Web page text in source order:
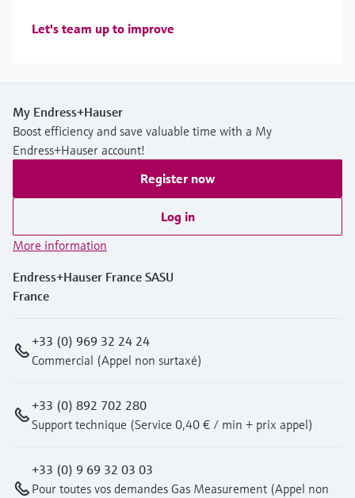
Let's team up to improve
My Endress+Hauser
Boost efficiency and save valuable time with a My
Endress+Hauser account!
Register now
Log in
More information
Endress+Hauser France SASU
France
+33 (0) 969 32 24 24
Commercial (Appel non surtaxé)
+33 (0) 892 702 280
Support technique (Service 0,40 € / min + prix appel)
+33 (0) 9 69 32 03 03
Pour toutes vos demandes Gas Measurement (Appel non